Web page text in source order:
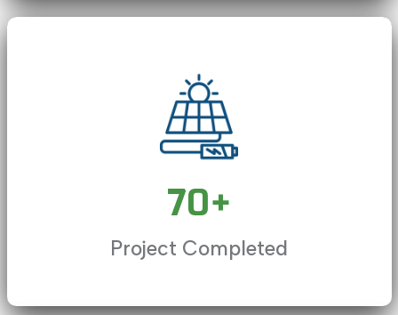
currently behind liveLIVE
70+
Project Completed